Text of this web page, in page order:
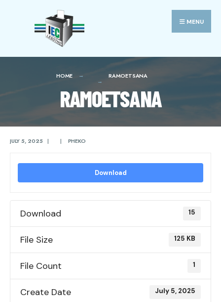
MENU
HOME RAMOETSANA
RAMOETSANA
JULY 5, 2025 | | PHEKO
Download
Download 15
File Size 125 KB
File Count 1
Create Date July 5, 2025